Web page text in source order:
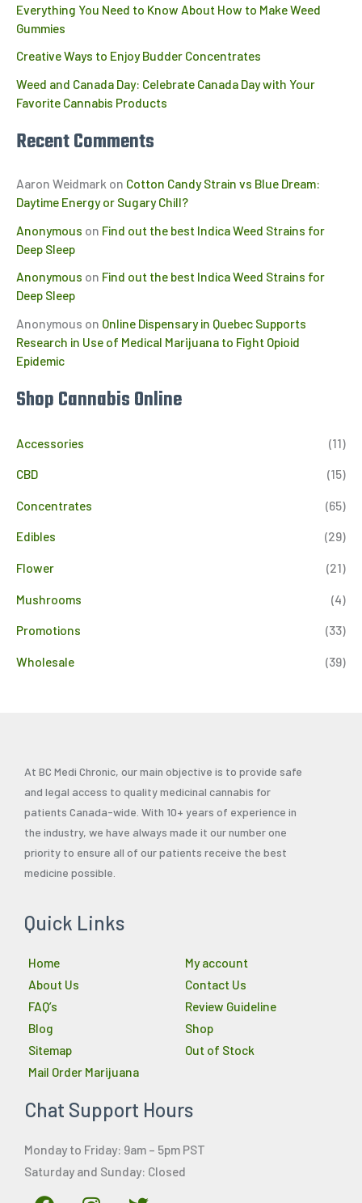
Everything You Need to Know About How to Make Weed
Gummies
Creative Ways to Enjoy Budder Concentrates
Weed and Canada Day: Celebrate Canada Day with Your
Favorite Cannabis Products
Recent Comments
Aaron Weidmark on Cotton Candy Strain vs Blue Dream:
Daytime Energy or Sugary Chill?
Anonymous on Find out the best Indica Weed Strains for
Deep Sleep
Anonymous on Find out the best Indica Weed Strains for
Deep Sleep
Anonymous on Online Dispensary in Quebec Supports
Research in Use of Medical Marijuana to Fight Opioid
Epidemic
Shop Cannabis Online
Accessories (11)
CBD (15)
Concentrates (65)
Edibles (29)
Flower (21)
Mushrooms (4)
Promotions (33)
Wholesale (39)
At BC Medi Chronic, our main objective is to provide safe
and legal access to quality medicinal cannabis for
patients Canada-wide. With 10+ years of experience in
the industry, we have always made it our number one
priority to ensure all of our patients receive the best
medicine possible.
Quick Links
Home
About Us
FAQ’s
Blog
Sitemap
Mail Order Marijuana
My account
Contact Us
Review Guideline
Shop
Out of Stock
Chat Support Hours
Monday to Friday: 9am – 5pm PST
Saturday and Sunday: Closed
F
I
T